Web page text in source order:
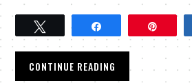
Tweet
CONTINUE READING